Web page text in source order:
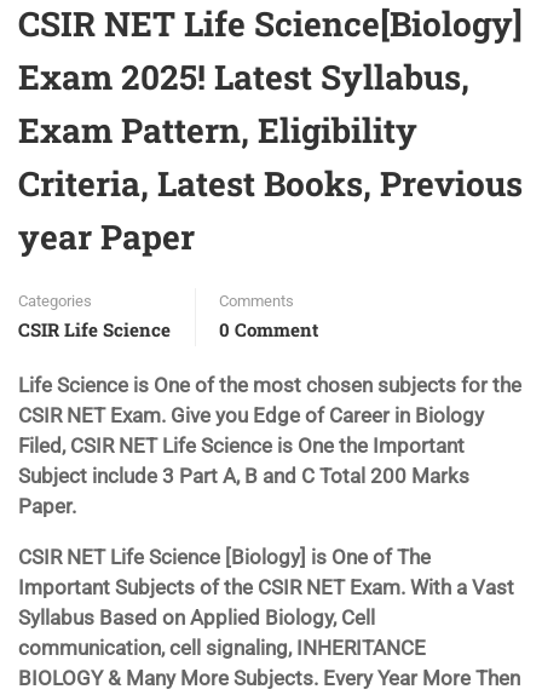
CSIR NET Life Science[Biology]
Exam 2025! Latest Syllabus,
Exam Pattern, Eligibility
Criteria, Latest Books, Previous
year Paper
Categories
CSIR Life Science
Comments
0 Comment
Life Science is One of the most chosen subjects for the
CSIR NET Exam. Give you Edge of Career in Biology
Filed, CSIR NET Life Science is One the Important
Subject include 3 Part A, B and C Total 200 Marks
Paper.
CSIR NET Life Science [Biology] is One of The
Important Subjects of the CSIR NET Exam. With a Vast
Syllabus Based on Applied Biology, Cell
communication, cell signaling, INHERITANCE
BIOLOGY & Many More Subjects. Every Year More Then